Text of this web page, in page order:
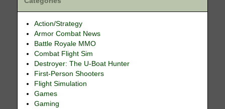
Action/Strategy
Armor Combat News
Battle Royale MMO
Combat Flight Sim
Destroyer: The U-Boat Hunter
First-Person Shooters
Flight Simulation
Games
Gaming